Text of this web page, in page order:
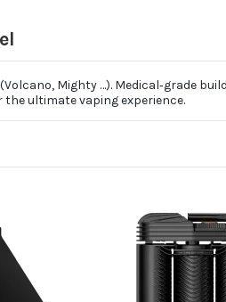
Mighty …). Medical‑grade
ultimate vaping experience.